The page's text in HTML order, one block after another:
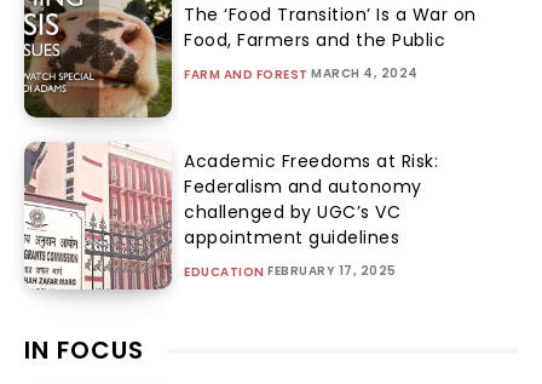
The ‘Food Transition’ Is a War on
Food, Farmers and the Public
FARM AND FOREST MARCH 4, 2024
Academic Freedoms at Risk:
Federalism and autonomy
challenged by UGC’s VC
appointment guidelines
EDUCATION FEBRUARY 17, 2025
IN FOCUS